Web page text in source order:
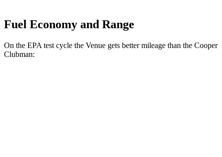
Fuel Economy and Range
On the EPA test cycle the Venue gets better mileage than the Cooper
Clubman: